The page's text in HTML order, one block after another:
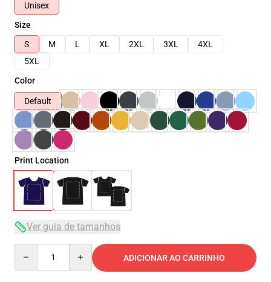
Unisex
Size
S
M L XL 2XL 3XL
4XL
5XL
Color
Default
Print Location
Ver guia de tamanhos
ADICIONAR AO CARRINHO